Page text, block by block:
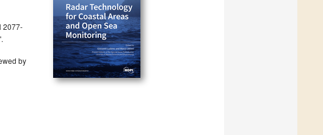
2077-
by